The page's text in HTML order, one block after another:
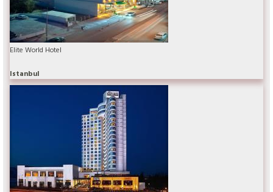
Elite World Hotel
Istanbul